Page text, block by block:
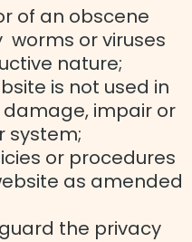
of an obscene
or viruses
nature;
is not used in
impair or
system;
or procedures
as amended
the privacy